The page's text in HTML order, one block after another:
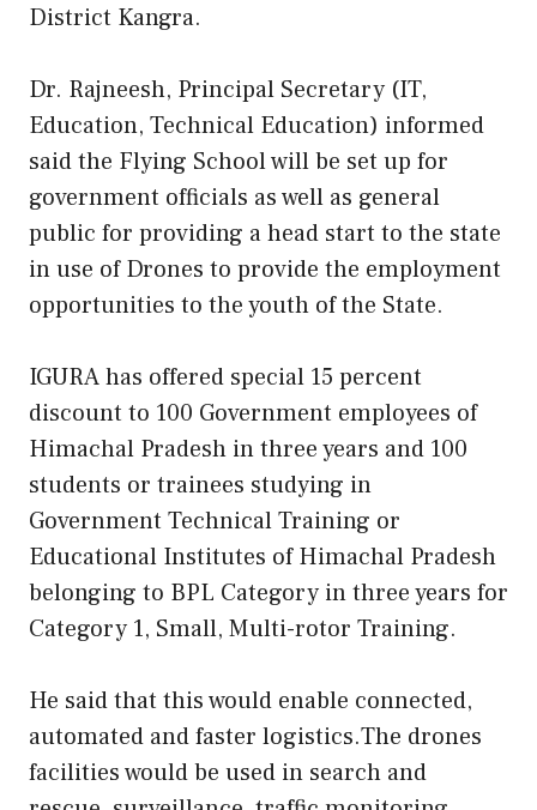
District Kangra.
Dr. Rajneesh, Principal Secretary (IT,
Education, Technical Education) informed
said the Flying School will be set up for
government officials as well as general
public for providing a head start to the state
in use of Drones to provide the employment
opportunities to the youth of the State.
IGURA has offered special 15 percent
discount to 100 Government employees of
Himachal Pradesh in three years and 100
students or trainees studying in
Government Technical Training or
Educational Institutes of Himachal Pradesh
belonging to BPL Category in three years for
Category 1, Small, Multi-rotor Training.
He said that this would enable connected,
automated and faster logistics.The drones
facilities would be used in search and